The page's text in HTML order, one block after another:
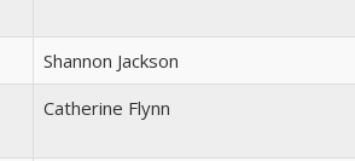
Shannon Jackson
Catherine Flynn